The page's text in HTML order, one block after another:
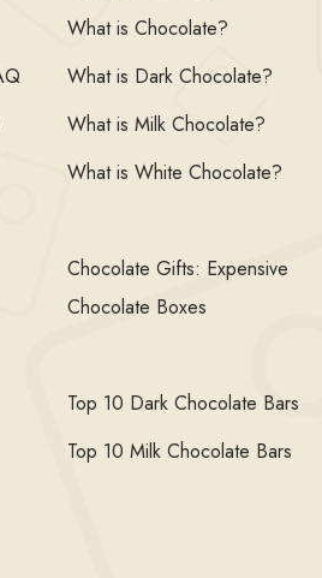
What is Chocolate?
What is Dark Chocolate?
What is Milk Chocolate?
What is White Chocolate?
Chocolate Gifts: Expensive
Chocolate Boxes
Top 10 Dark Chocolate Bars
Top 10 Milk Chocolate Bars